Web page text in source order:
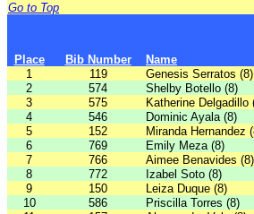
Go to Top
Place Bib Number Name
1
119 Genesis Serratos (8)
2
574 Shelby Botello (8)
3
575 Katherine Delgadillo
4
546 Dominic Ayala (8)
5
152 Miranda Hernandez
6
769 Emily Meza (8)
7
766 Aimee Benavides (8)
8
772 Izabel Soto (8)
9
150 Leiza Duque (8)
10
586 Priscilla Torres (8)